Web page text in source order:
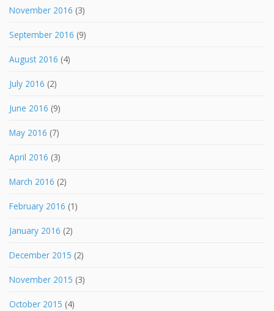
November 2016 (3)
September 2016 (9)
August 2016 (4)
July 2016 (2)
June 2016 (9)
May 2016 (7)
April 2016 (3)
March 2016 (2)
February 2016 (1)
January 2016 (2)
December 2015 (2)
November 2015 (3)
October 2015 (4)